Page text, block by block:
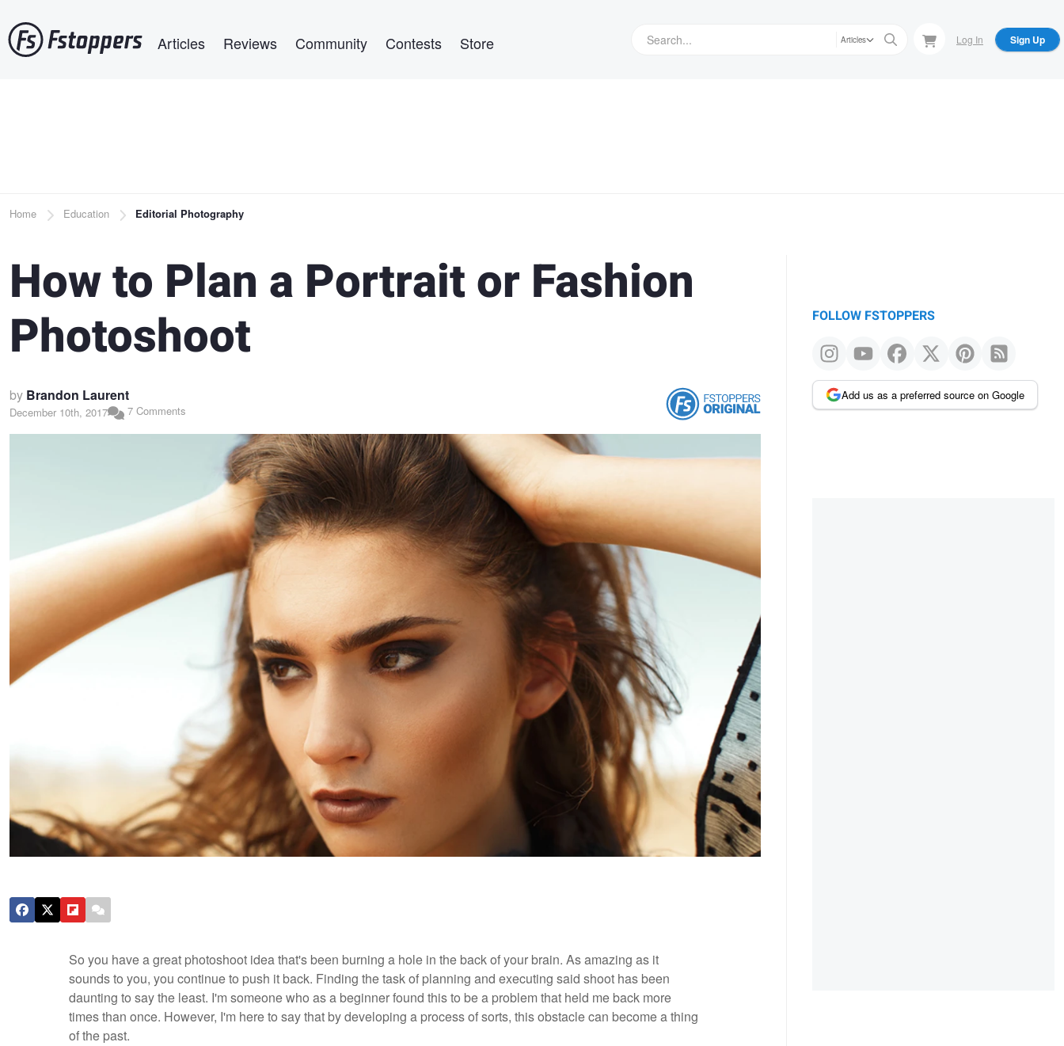
to
main
Articles Reviews Community Contests Store Articles Log In Sign Up
Breadcrumb
Home Education Editorial Photography
How to Plan a Portrait or Fashion
Photoshoot
by Brandon Laurent
December 10th, 2017 7 Comments
So you have a great photoshoot idea that's been burning a hole in the back of your brain. As amazing as it
sounds to you, you continue to push it back. Finding the task of planning and executing said shoot has been
daunting to say the least. I'm someone who as a beginner found this to be a problem that held me back more
times than once. However, I'm here to say that by developing a process of sorts, this obstacle can become a thing
of the past.
FOLLOW FSTOPPERS
Add us as a preferred source on Google